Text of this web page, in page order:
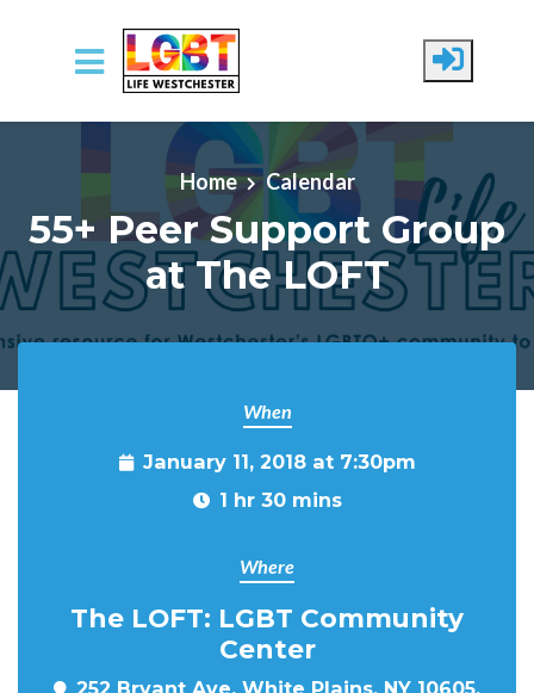
Skip to main content
Home Calendar
55+ Peer Support Group
at The LOFT
When
January 11, 2018 at 7:30pm
1 hr 30 mins
Where
The LOFT: LGBT Community
Center
252 Bryant Ave, White Plains, NY 10605,